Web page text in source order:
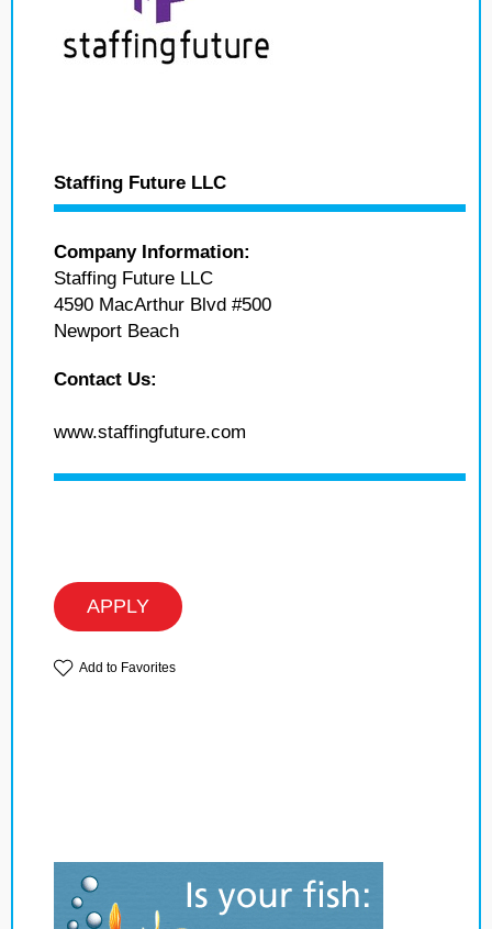
Staffing Future LLC
Company Information:
Staffing Future LLC
4590 MacArthur Blvd #500
Newport Beach
Contact Us:
www.staffingfuture.com
APPLY
Add to Favorites